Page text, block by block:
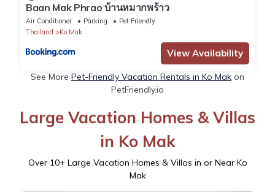
Baan Mak Phrao บ้านหมากพร้าว
Air Conditioner Parking
Pet Friendly
Thailand
Ko Mak
View Availability
See More Pet-Friendly Vacation Rentals in Ko Mak on
PetFriendly.io
Large Vacation Homes & Villas
in Ko Mak
Over 10+ Large Vacation Homes & Villas in or Near Ko
Mak